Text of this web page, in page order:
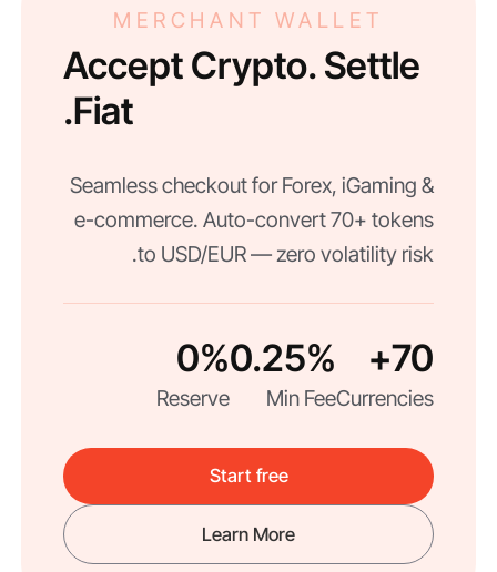
MERCHANT WALLET
Accept Crypto. Settle
Fiat.
Seamless checkout for Forex, iGaming &
e-commerce. Auto-convert 70+ tokens
to USD/EUR — zero volatility risk.
70+
Currencies
0.25%
Min Fee
0%
Reserve
Start free
Learn More